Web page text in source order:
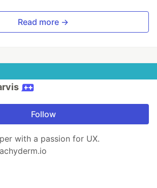
Read more →
Follow
with a passion for UX.